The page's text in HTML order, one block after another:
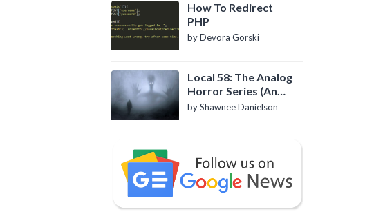
How To Redirect
PHP
by Devora Gorski
Local 58: The Analog
Horror Series (An
Introduction)
by Shawnee Danielson